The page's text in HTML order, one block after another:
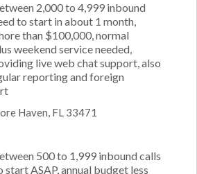
2,000 to 4,999 inbound
to start in about 1 month,
than $100,000, normal
weekend service needed,
live web chat support, also
reporting and foreign
Haven, FL 33471
500 to 1,999 inbound calls
start ASAP, annual budget less